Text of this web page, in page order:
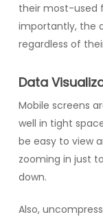
their most-used
importantly, the
regardless of
Data
Mobile screens
well in tight
be easy to view
zooming in just
down.
Also,